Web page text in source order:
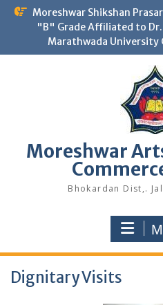
Skip
Moreshwar Shikshan
"B" Grade Affiliated to Dr.
Marathwada University
Moreshwar
Bhokardan Dist,.
Dignitary Visits